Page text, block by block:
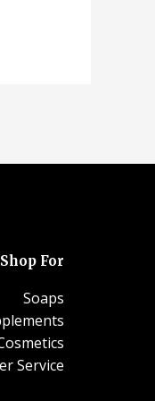
Shop For
Soaps
Service